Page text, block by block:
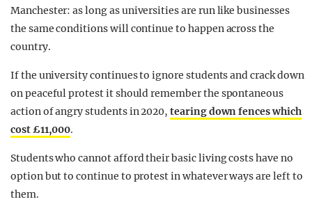
Manchester: as long as universities are run like businesses
the same conditions will continue to happen across the
country.
If the university continues to ignore students and crack down
on peaceful protest it should remember the spontaneous
action of angry students in 2020,tearing down fences which
cost £11,000.
Students who cannot afford their basic living costs have no
option but to continue to protest in whatever ways are left to
them.